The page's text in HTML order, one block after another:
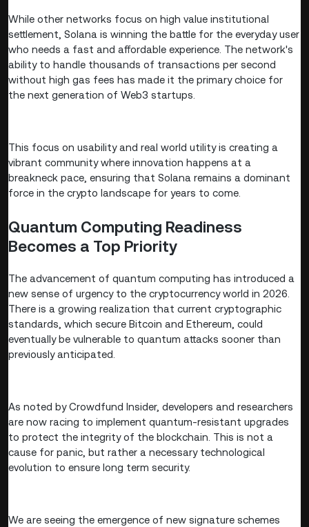
While other networks focus on high value institutional
settlement, Solana is winning the battle for the everyday user
who needs a fast and affordable experience. The network's
ability to handle thousands of transactions per second
without high gas fees has made it the primary choice for
the next generation of Web3 startups.
This focus on usability and real world utility is creating a
vibrant community where innovation happens at a
breakneck pace, ensuring that Solana remains a dominant
force in the crypto landscape for years to come.
Quantum Computing Readiness
Becomes a Top Priority
The advancement of quantum computing has introduced a
new sense of urgency to the cryptocurrency world in 2026.
There is a growing realization that current cryptographic
standards, which secure Bitcoin and Ethereum, could
eventually be vulnerable to quantum attacks sooner than
previously anticipated.
As noted by Crowdfund Insider, developers and researchers
are now racing to implement quantum-resistant upgrades
to protect the integrity of the blockchain. This is not a
cause for panic, but rather a necessary technological
evolution to ensure long term security.
We are seeing the emergence of new signature schemes